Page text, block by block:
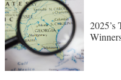
2025’s